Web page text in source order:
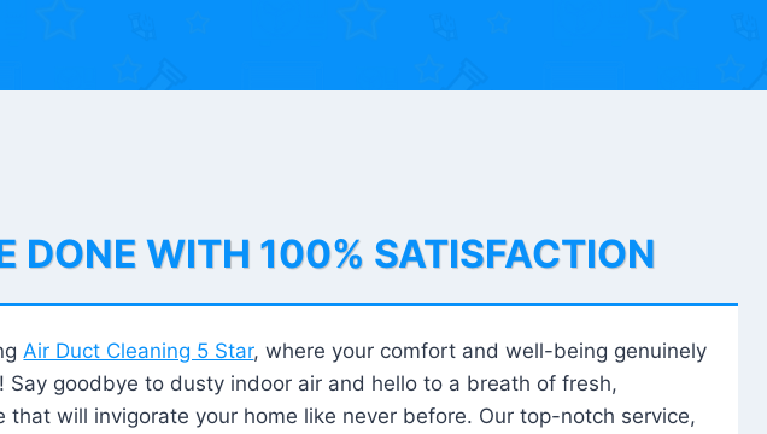
DONE WITH 100% SATISFACTION
Air Duct Cleaning 5 Star, where your comfort and well-being genuinely
Say goodbye to dusty indoor air and hello to a breath of fresh,
that will invigorate your home like never before. Our top-notch service,